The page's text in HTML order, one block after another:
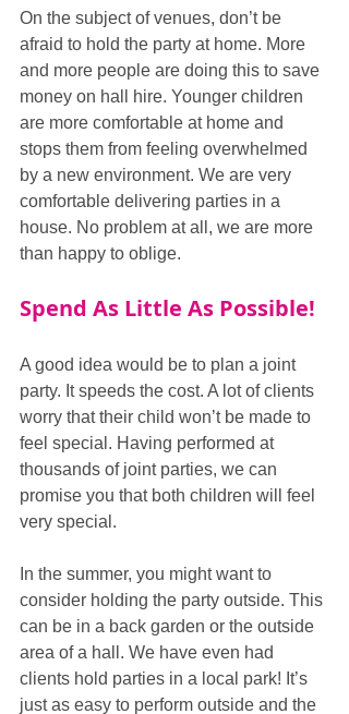
On the subject of venues, don’t be
afraid to hold the party at home. More
and more people are doing this to save
money on hall hire. Younger children
are more comfortable at home and
stops them from feeling overwhelmed
by a new environment. We are very
comfortable delivering parties in a
house. No problem at all, we are more
than happy to oblige.
Spend As Little As Possible!
A good idea would be to plan a joint
party. It speeds the cost. A lot of clients
worry that their child won’t be made to
feel special. Having performed at
thousands of joint parties, we can
promise you that both children will feel
very special.
In the summer, you might want to
consider holding the party outside. This
can be in a back garden or the outside
area of a hall. We have even had
clients hold parties in a local park! It’s
just as easy to perform outside and the